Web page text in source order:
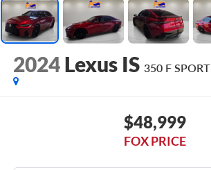
2024 Lexus IS 350 F SPORT
$48,999
FOX PRICE